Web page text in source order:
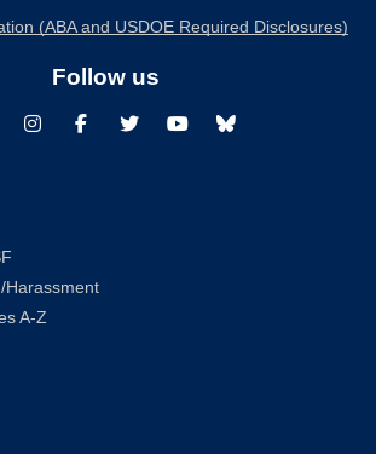
(ABA and USDOE Required Disclosures)
Follow us
InstagramFacebookTwitterYoutubeBluesky
Harassment
A-Z